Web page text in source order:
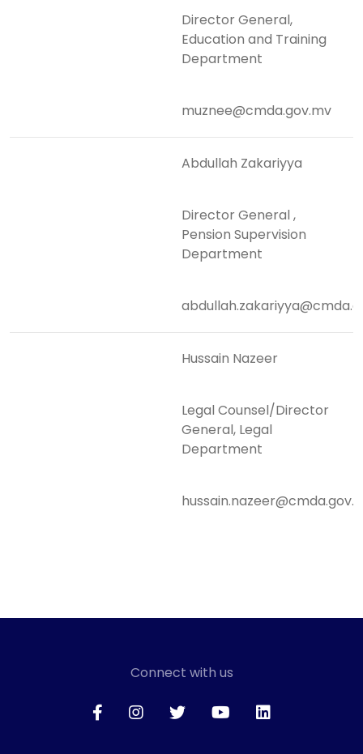
Director General,
Education and Training
Department
muznee@cmda.gov.mv
Abdullah Zakariyya
Director General ,
Pension Supervision
Department
Hussain Nazeer
Legal Counsel/Director
General, Legal
Department
Connect with us